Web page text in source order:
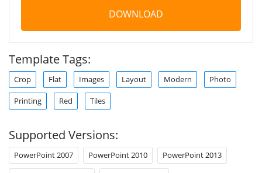
DOWNLOAD
Template Tags:
Crop Flat Images Layout Modern Photo
Printing Red Tiles
Supported Versions:
PowerPoint 2007 PowerPoint 2010 PowerPoint 2013